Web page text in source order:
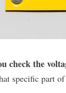
check the
specific part